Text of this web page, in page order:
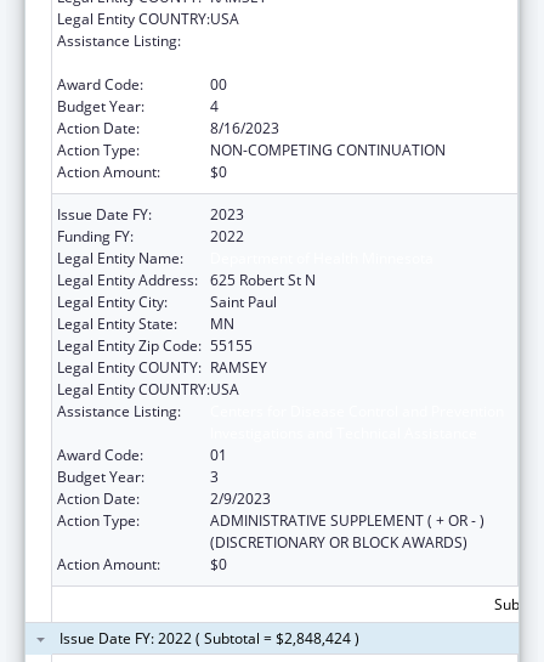
Legal Entity COUNTRY:USA
Assistance Listing:
Award Code:
00
Budget Year:
4
Action Date:
8/16/2023
Action Type:
NON-COMPETING CONTINUATION
Action Amount:
$0
Issue Date FY:
2023
Funding FY:
2022
Legal Entity Name:
Legal Entity Address: 625 Robert St N
Legal Entity City:
Saint Paul
Legal Entity State:
MN
Legal Entity Zip Code: 55155
Legal Entity COUNTY: RAMSEY
Legal Entity COUNTRY:USA
Assistance Listing:
Award Code:
01
Budget Year:
3
Action Date:
2/9/2023
Action Type:
ADMINISTRATIVE SUPPLEMENT ( + OR - )
(DISCRETIONARY OR BLOCK AWARDS)
Action Amount:
$0
Issue Date FY: 2022 ( Subtotal = $2,848,424 )